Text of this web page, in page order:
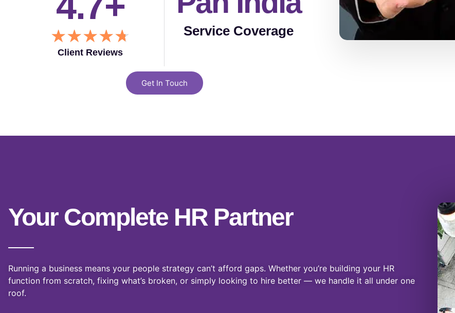
★★★★★
e
4
o
Client Reviews
Service Coverage
Get In Touch
Your Complete HR Partner
Running a business means your people strategy can’t afford gaps. Whether you’re building your HR
function from scratch, fixing what’s broken, or simply looking to hire better — we handle it all under one
roof.